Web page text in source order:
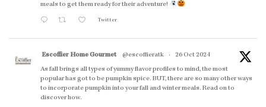
meals to get them ready for their adventure!
Twitter
Escoffier Home Gourmet @escoffieratk ·
26 Oct 2024
As fall brings all types of yummy flavor profiles to mind, the most
popular has got to be pumpkin spice. BUT, there are so many other ways
to incorporate pumpkin into your fall and winter meals. Read on to
discover how.